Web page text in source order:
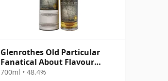
Glenrothes Old Particular
Fanatical About Flavour
Single Ca 2007 15 Year Old
700ml • 48.4%